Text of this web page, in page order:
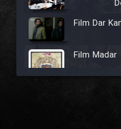
Film Dar
Film Madar
Film